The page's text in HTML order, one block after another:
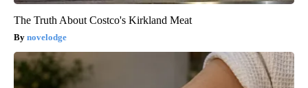
The Truth About Costco's Kirkland Meat
novelodge